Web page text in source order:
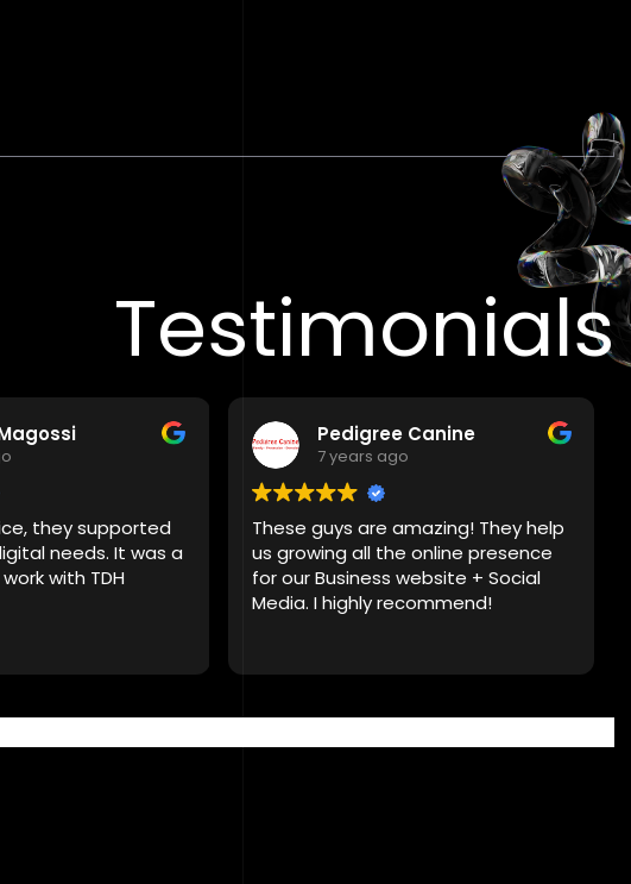
Testimonials
they supported
needs. It was a
with TDH
Pedigree Canine
7 years ago
These guys are amazing! They help
us growing all the online presence
for our Business website + Social
Media. I highly recommend!